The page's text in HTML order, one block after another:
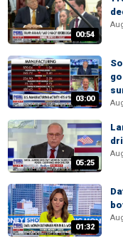
00:54
03:00
05:25
01:32